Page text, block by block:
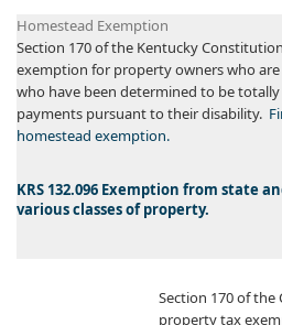
Homestead Exemption​
Section 170 of the Kentucky
exemption for property owners who are
who have been determined to be
payments pursuant to their disability.
homestead exemption.
​​KRS 132.096 Exemption from state
various classes of property.
​Section 170 of
property tax